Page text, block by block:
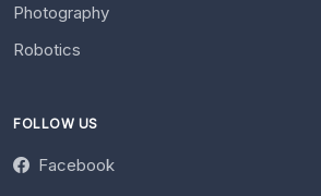
Photography
Robotics
FOLLOW US
Facebook